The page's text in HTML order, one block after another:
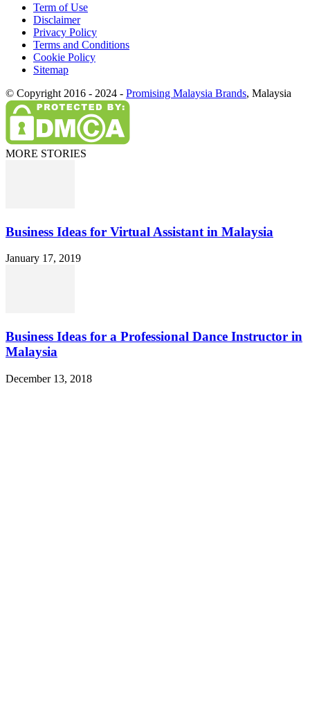
Term of Use
Disclaimer
Privacy Policy
Terms and Conditions
Cookie Policy
Sitemap
© Copyright 2016 - 2024 - Promising Malaysia Brands, Malaysia
MORE STORIES
Business Ideas for Virtual Assistant in Malaysia
January 17, 2019
Business Ideas for a Professional Dance Instructor in
Malaysia
December 13, 2018